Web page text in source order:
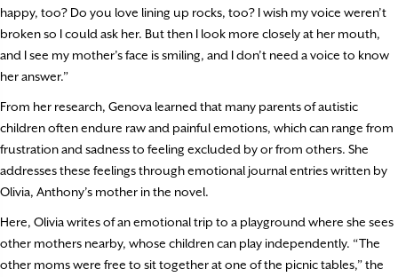
happy, too? Do you love lining up rocks, too? I wish my voice weren’t
broken so I could ask her. But then I look more closely at her mouth,
and I see my mother’s face is smiling, and I don’t need a voice to know
her answer.”
From her research, Genova learned that many parents of autistic
children often endure raw and painful emotions, which can range from
frustration and sadness to feeling excluded by or from others. She
addresses these feelings through emotional journal entries written by
Olivia, Anthony’s mother in the novel.
Here, Olivia writes of an emotional trip to a playground where she sees
other mothers nearby, whose children can play independently. “The
other moms were free to sit together at one of the picnic tables,” the